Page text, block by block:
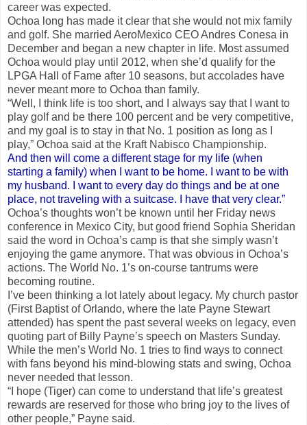
career was expected.
Ochoa long has made it clear that she would not mix family
and golf. She married AeroMexico CEO Andres Conesa in
December and began a new chapter in life. Most assumed
Ochoa would play until 2012, when she’d qualify for the
LPGA Hall of Fame after 10 seasons, but accolades have
never meant more to Ochoa than family.
“Well, I think life is too short, and I always say that I want to
play golf and be there 100 percent and be very competitive,
and my goal is to stay in that No. 1 position as long as I
play,” Ochoa said at the Kraft Nabisco Championship.
And then will come a different stage for my life (when
starting a family) when I want to be home. I want to be with
my husband. I want to every day do things and be at one
place, not traveling with a suitcase. I have that very clear.”
Ochoa’s thoughts won’t be known until her Friday news
conference in Mexico City, but good friend Sophia Sheridan
said the word in Ochoa’s camp is that she simply wasn’t
enjoying the game anymore. That was obvious in Ochoa’s
actions. The World No. 1’s on-course tantrums were
becoming routine.
I’ve been thinking a lot lately about legacy. My church pastor
(First Baptist of Orlando, where the late Payne Stewart
attended) has spent the past several weeks on legacy, even
quoting part of Billy Payne’s speech on Masters Sunday.
While the men’s World No. 1 tries to find ways to connect
with fans beyond his mind-blowing stats and swing, Ochoa
never needed that lesson.
“I hope (Tiger) can come to understand that life’s greatest
rewards are reserved for those who bring joy to the lives of
other people,” Payne said.